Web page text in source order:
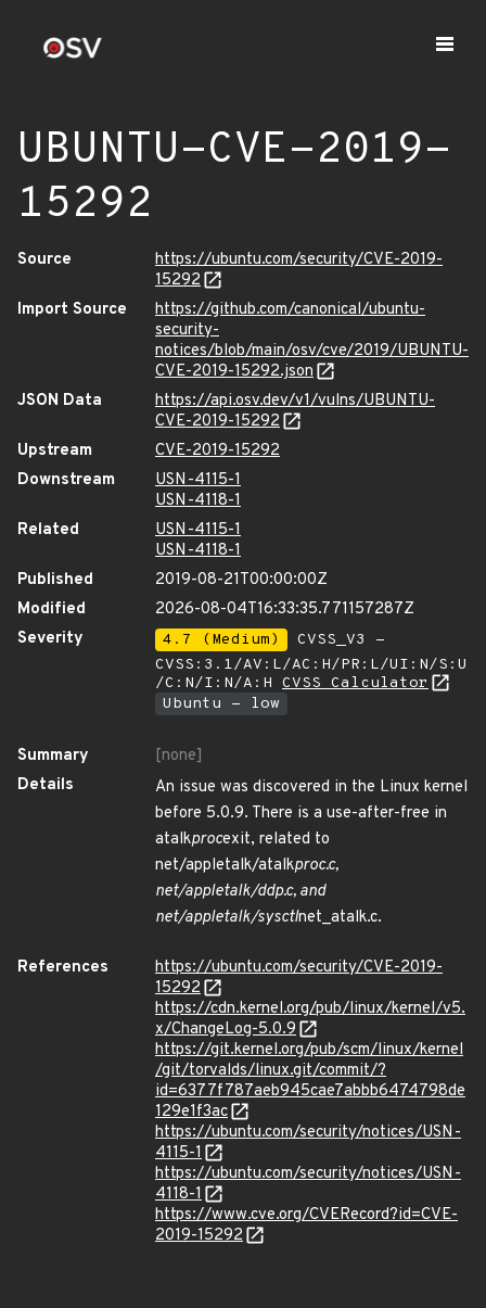
UBUNTU-CVE-2019-
15292
Source
https://ubuntu.com/security/CVE-2019-
15292
Import Source
https://github.com/canonical/ubuntu-
security-
notices/blob/main/osv/cve/2019/UBUNTU-
CVE-2019-15292.json
JSON Data
https://api.osv.dev/v1/vulns/UBUNTU-
CVE-2019-15292
Upstream
CVE-2019-15292
Downstream
USN-4115-1
USN-4118-1
Related
USN-4115-1
USN-4118-1
Published
2019-08-21T00:00:00Z
Modified
2026-08-04T16:33:35.771157287Z
Severity
4.7 (Medium)
CVSS_V3 -
CVSS:3.1/AV:L/AC:H/PR:L/UI:N/S:U
/C:N/I:N/A:H CVSS Calculator
Ubuntu - low
Summary
[none]
Details
An issue was discovered in the Linux kernel
before 5.0.9. There is a use-after-free in
atalkprocexit, related to
net/appletalk/atalkproc.c,
net/appletalk/ddp.c, and
net/appletalk/sysctlnet_atalk.c.
References
https://ubuntu.com/security/CVE-2019-
15292
https://cdn.kernel.org/pub/linux/kernel/v5.
x/ChangeLog-5.0.9
https://git.kernel.org/pub/scm/linux/kernel
/git/torvalds/linux.git/commit/?
id=6377f787aeb945cae7abbb6474798de
129e1f3ac
https://ubuntu.com/security/notices/USN-
4115-1
https://ubuntu.com/security/notices/USN-
4118-1
https://www.cve.org/CVERecord?id=CVE-
2019-15292